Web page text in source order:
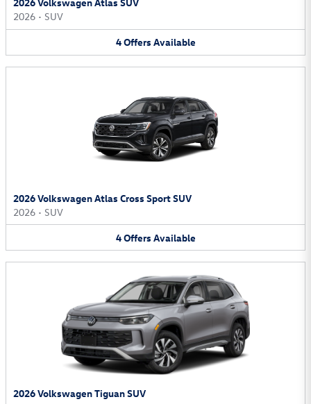
2026 • SUV
4Offers Available
2026 Volkswagen Atlas Cross Sport SUV
2026 • SUV
4Offers Available
2026 Volkswagen Tiguan SUV